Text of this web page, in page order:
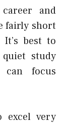
and
fairly short
best to
study
focus
excel very